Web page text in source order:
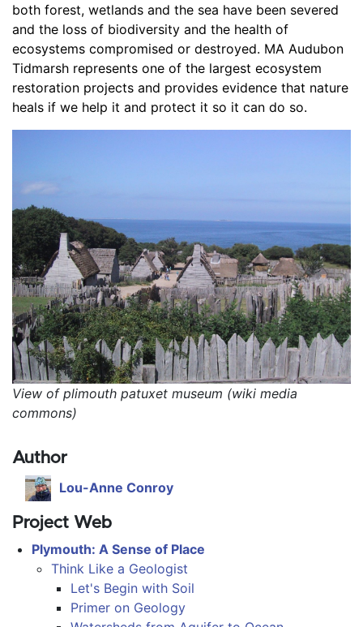
both forest, wetlands and the sea have been severed
and the loss of biodiversity and the health of
ecosystems compromised or destroyed. MA Audubon
Tidmarsh represents one of the largest ecosystem
restoration projects and provides evidence that nature
heals if we help it and protect it so it can do so.
View of plimouth patuxet museum (wiki media
commons)
Author
Lou-Anne Conroy
Project Web
Plymouth: A Sense of Place
Think Like a Geologist
Let's Begin with Soil
Primer on Geology